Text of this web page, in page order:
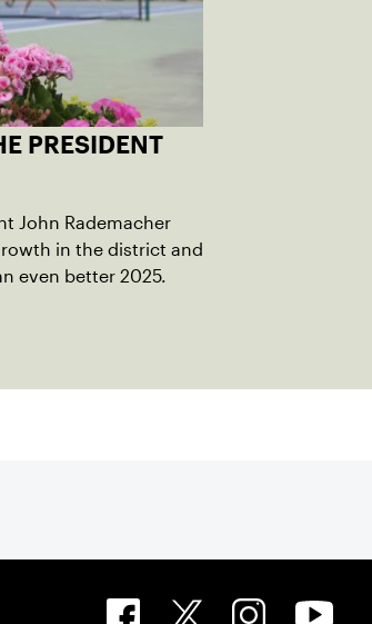
PRESIDENT
John Rademacher
in the district and
even better 2025.